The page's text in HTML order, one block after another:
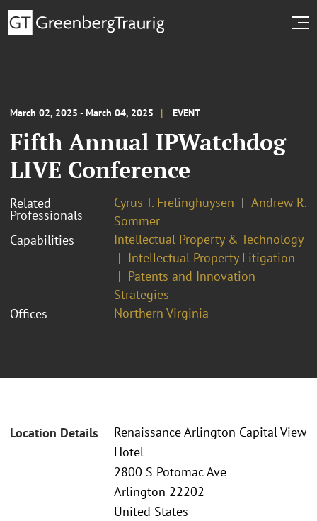
March 02, 2025 - March 04, 2025 EVENT
Fifth Annual IPWatchdog
LIVE Conference
Related
Professionals
Cyrus T. Frelinghuysen
Andrew R.
Sommer
Capabilities
Intellectual Property & Technology
Intellectual Property Litigation
Patents and Innovation
Strategies
Offices
Northern Virginia
Location Details
Renaissance Arlington Capital View
Hotel
2800 S Potomac Ave
Arlington 22202
United States